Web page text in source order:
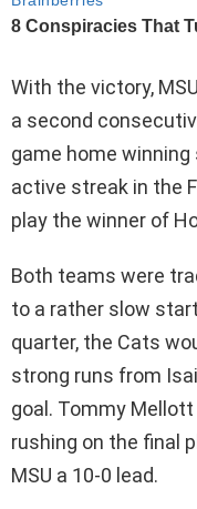
With the victory,
a second
game home
active streak in the
play the winner of
Both teams were
to a rather slow
quarter, the Cats
strong runs from
goal. Tommy
rushing on the final
MSU a 10-0 lead.